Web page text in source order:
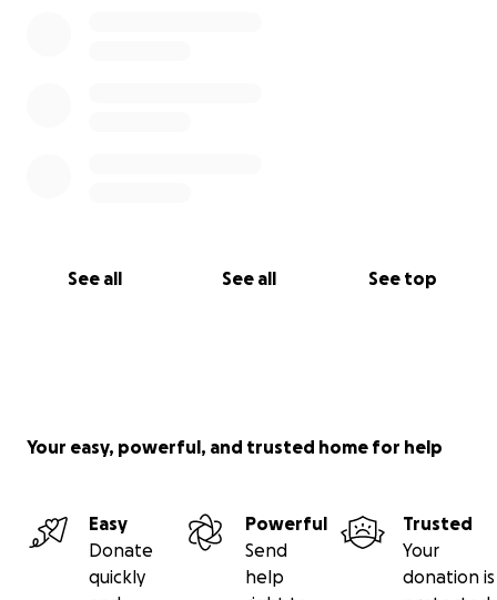
See all See all See top
Your easy, powerful, and trusted home for help
Easy
Donate
quickly
Powerful
Send
help
Trusted
Your
donation is